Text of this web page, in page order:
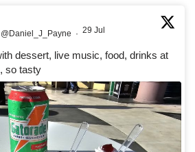
@Daniel_J_Payne · 29 Jul
dessert, live music, food, drinks at
so tasty